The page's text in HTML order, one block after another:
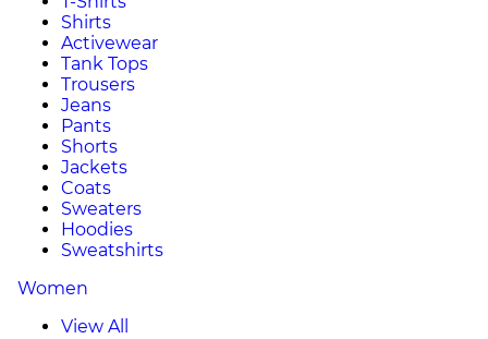
Shirts
Activewear
Tank Tops
Trousers
Jeans
Pants
Shorts
Jackets
Coats
Sweaters
Hoodies
Sweatshirts
Women
View All